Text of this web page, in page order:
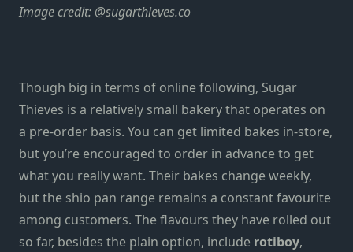
Image credit: @sugarthieves.co
Though big in terms of onlinefollowing, Sugar
Thieves is a relatively small bakery that operates on
a pre-order basis. You can get limited bakes in-store,
but you’re encouraged to order in advance to get
what you really want. Their bakes change weekly,
but the shio pan range remains a constant favourite
among customers. The flavours they have rolled out
so far, besides the plain option, include rotiboy,